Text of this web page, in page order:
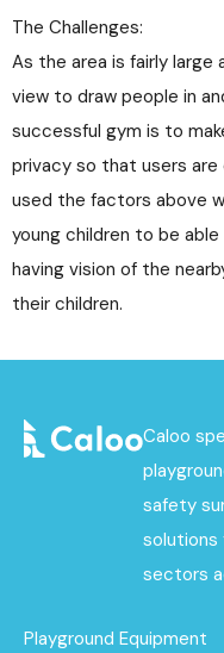
The Challenges:
As the area is fairly
view to draw people in
successful gym is to
privacy so that users
used the factors above
young children to be
having vision of the
their children.
Caloo
safety
solutions
sectors
Playground Equipment